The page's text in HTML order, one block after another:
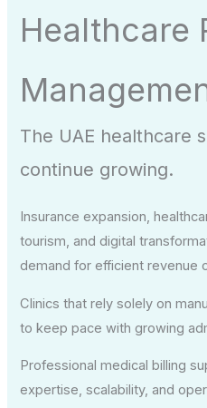
Healthcare
The UAE healthcare
continue growing.
Insurance expansion,
tourism, and digital
demand for efficient revenue
Clinics that rely solely on
to keep pace with growing
Professional medical billing
expertise, scalability, and